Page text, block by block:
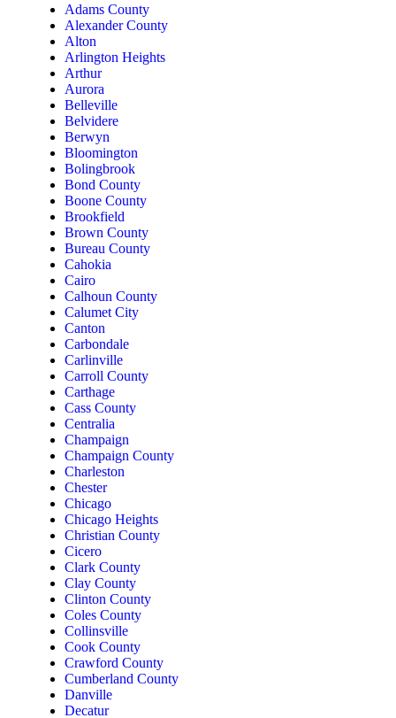
Adams County
Alexander County
Alton
Arlington Heights
Arthur
Aurora
Belleville
Belvidere
Berwyn
Bloomington
Bolingbrook
Bond County
Boone County
Brookfield
Brown County
Bureau County
Cahokia
Cairo
Calhoun County
Calumet City
Canton
Carbondale
Carlinville
Carroll County
Carthage
Cass County
Centralia
Champaign
Champaign County
Charleston
Chester
Chicago
Chicago Heights
Christian County
Cicero
Clark County
Clay County
Clinton County
Coles County
Collinsville
Cook County
Crawford County
Cumberland County
Danville
Decatur